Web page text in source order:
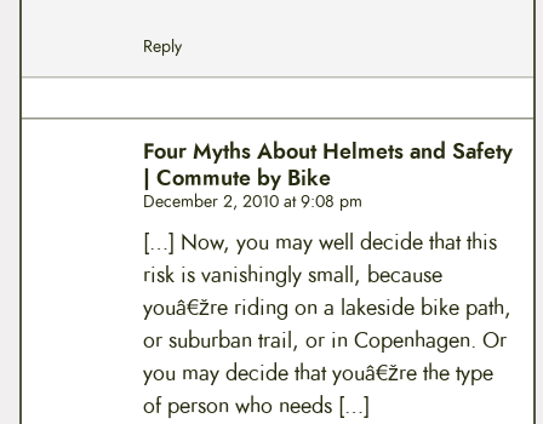
Reply
Four Myths About Helmets and Safety
| Commute by Bike
December 2, 2010 at 9:08 pm
[…] Now, you may well decide that this
risk is vanishingly small, because
youâ€žre riding on a lakeside bike path,
or suburban trail, or in Copenhagen. Or
you may decide that youâ€žre the type
of person who needs […]